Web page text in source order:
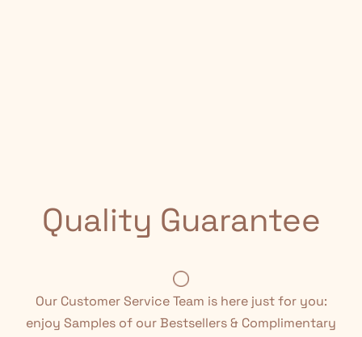
Quality Guarantee
Our Customer Service Team is here just for you:
enjoy Samples of our Bestsellers & Complimentary